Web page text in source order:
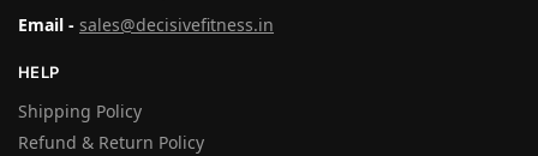
Email - sales@decisivefitness.in
HELP
Shipping Policy
Refund & Return Policy